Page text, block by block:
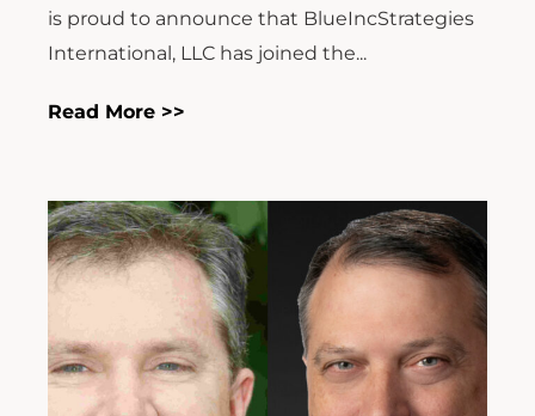
is proud to announce that BlueIncStrategies
International, LLC has joined the...
Read More >>